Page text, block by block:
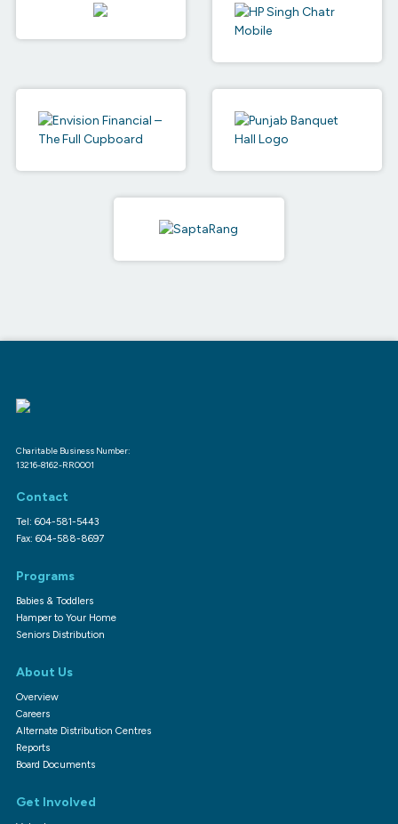
Charitable Business Number:
13216-8162-RR0001
Contact
Tel: 604-581-5443
Fax: 604-588-8697
Programs
Babies & Toddlers
Hamper to Your Home
Seniors Distribution
About Us
Overview
Careers
Alternate Distribution Centres
Reports
Board Documents
Get Involved